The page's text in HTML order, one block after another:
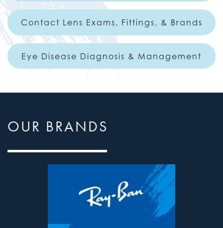
Contact Lens Exams, Fittings, & Brands
Eye Disease Diagnosis & Management
OUR BRANDS